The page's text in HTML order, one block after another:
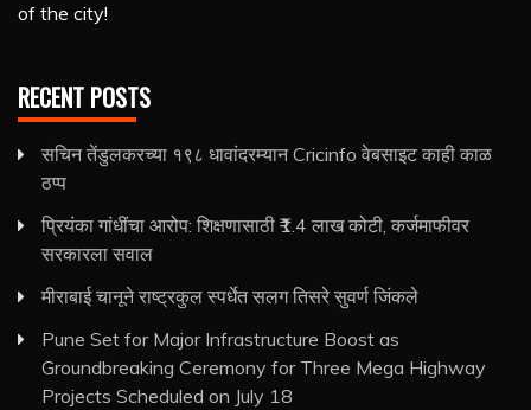
of the city!
RECENT POSTS
सचिन तेंडुलकरच्या १९८ धावांदरम्यान Cricinfo वेबसाइट काही काळ
ठप्प
प्रियंका गांधींचा आरोप: शिक्षणासाठी ₹1.4 लाख कोटी, कर्जमाफीवर
सरकारला सवाल
मीराबाई चानूने राष्ट्रकुल स्पर्धेत सलग तिसरे सुवर्ण जिंकले
Pune Set for Major Infrastructure Boost as
Groundbreaking Ceremony for Three Mega Highway
Projects Scheduled on July 18